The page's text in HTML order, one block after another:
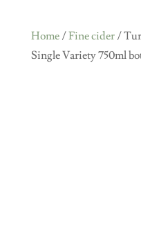
Home/Fine cider/
Single Variety 750ml